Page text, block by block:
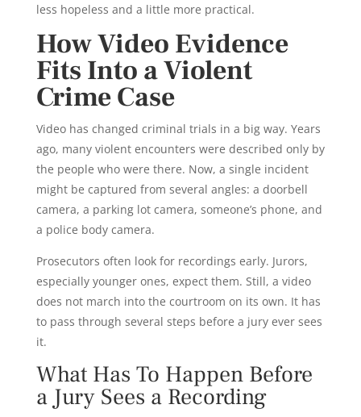
less hopeless and a little more practical.
How Video Evidence
Fits Into a Violent
Crime Case
Video has changed criminal trials in a big way. Years
ago, many violent encounters were described only by
the people who were there. Now, a single incident
might be captured from several angles: a doorbell
camera, a parking lot camera, someone’s phone, and
a police body camera.
Prosecutors often look for recordings early. Jurors,
especially younger ones, expect them. Still, a video
does not march into the courtroom on its own. It has
to pass through several steps before a jury ever sees
it.
What Has To Happen Before
a Jury Sees a Recording